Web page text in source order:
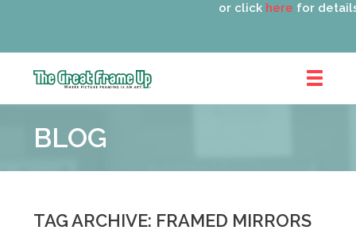
or clickherefor details.
Frame
::
Park
BLOG
TAG ARCHIVE: FRAMED MIRRORS